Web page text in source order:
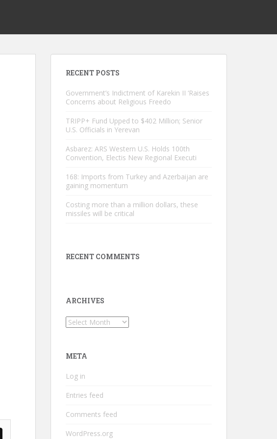
RECENT POSTS
Government’s Indictment of Karekin II ‘Raises
Concerns about Religious Freedo
TRIPP+ Fund Upped to $402 Million; Senior
U.S. Officials in Yerevan
Asbarez: ARS Western U.S. Holds 100th
Convention, Electis New Regional Executi
168: Imports from Turkey and Azerbaijan are
gaining momentum
Costing more than a million dollars, these
missiles will be critical
RECENT COMMENTS
ARCHIVES
Archives
META
Log in
Entries feed
Comments feed
WordPress.org